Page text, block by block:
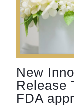
New
Release
FDA